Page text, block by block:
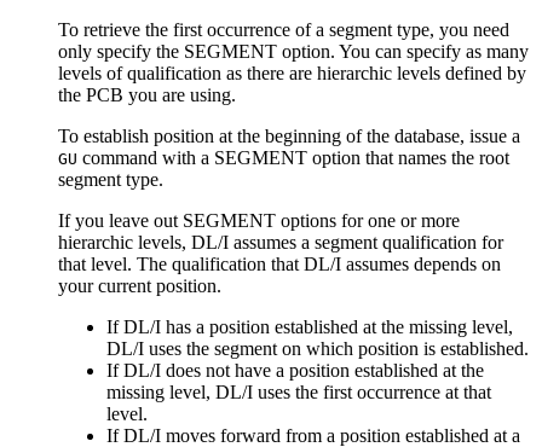
To retrieve the first occurrence of a segment type, you need
only specify the SEGMENT option. You can specify as many
levels of qualification as there are hierarchic levels defined by
the PCB you are using.
To establish position at the beginning of the database, issue a
GU command with a SEGMENT option that names the root
segment type.
If you leave out SEGMENT options for one or more
hierarchic levels, DL/I assumes a segment qualification for
that level. The qualification that DL/I assumes depends on
your current position.
If DL/I has a position established at the missing level,
DL/I uses the segment on which position is established.
If DL/I does not have a position established at the
missing level, DL/I uses the first occurrence at that
level.
If DL/I moves forward from a position established at a